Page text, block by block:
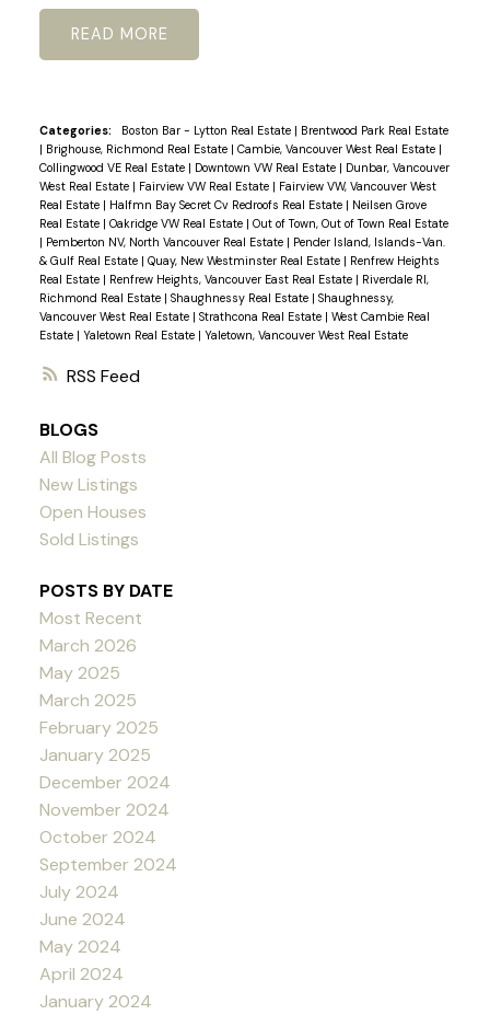
RSS
READ
Categories: Boston Bar - Lytton Real Estate | Brentwood Park Real Estate
| Brighouse, Richmond Real Estate | Cambie, Vancouver West Real Estate |
Collingwood VE Real Estate | Downtown VW Real Estate | Dunbar, Vancouver
West Real Estate | Fairview VW Real Estate | Fairview VW, Vancouver West
Real Estate | Halfmn Bay Secret Cv Redroofs Real Estate | Neilsen Grove
Real Estate | Oakridge VW Real Estate | Out of Town, Out of Town Real Estate
| Pemberton NV, North Vancouver Real Estate | Pender Island, Islands-Van.
& Gulf Real Estate | Quay, New Westminster Real Estate | Renfrew Heights
Real Estate | Renfrew Heights, Vancouver East Real Estate | Riverdale RI,
Richmond Real Estate | Shaughnessy Real Estate | Shaughnessy,
Vancouver West Real Estate | Strathcona Real Estate | West Cambie Real
Estate | Yaletown Real Estate | Yaletown, Vancouver West Real Estate
BLOGS
All Blog Posts
New Listings
Open Houses
Sold Listings
POSTS BY DATE
Most Recent
March 2026
May 2025
March 2025
February 2025
January 2025
December 2024
November 2024
October 2024
September 2024
July 2024
June 2024
May 2024
April 2024
January 2024